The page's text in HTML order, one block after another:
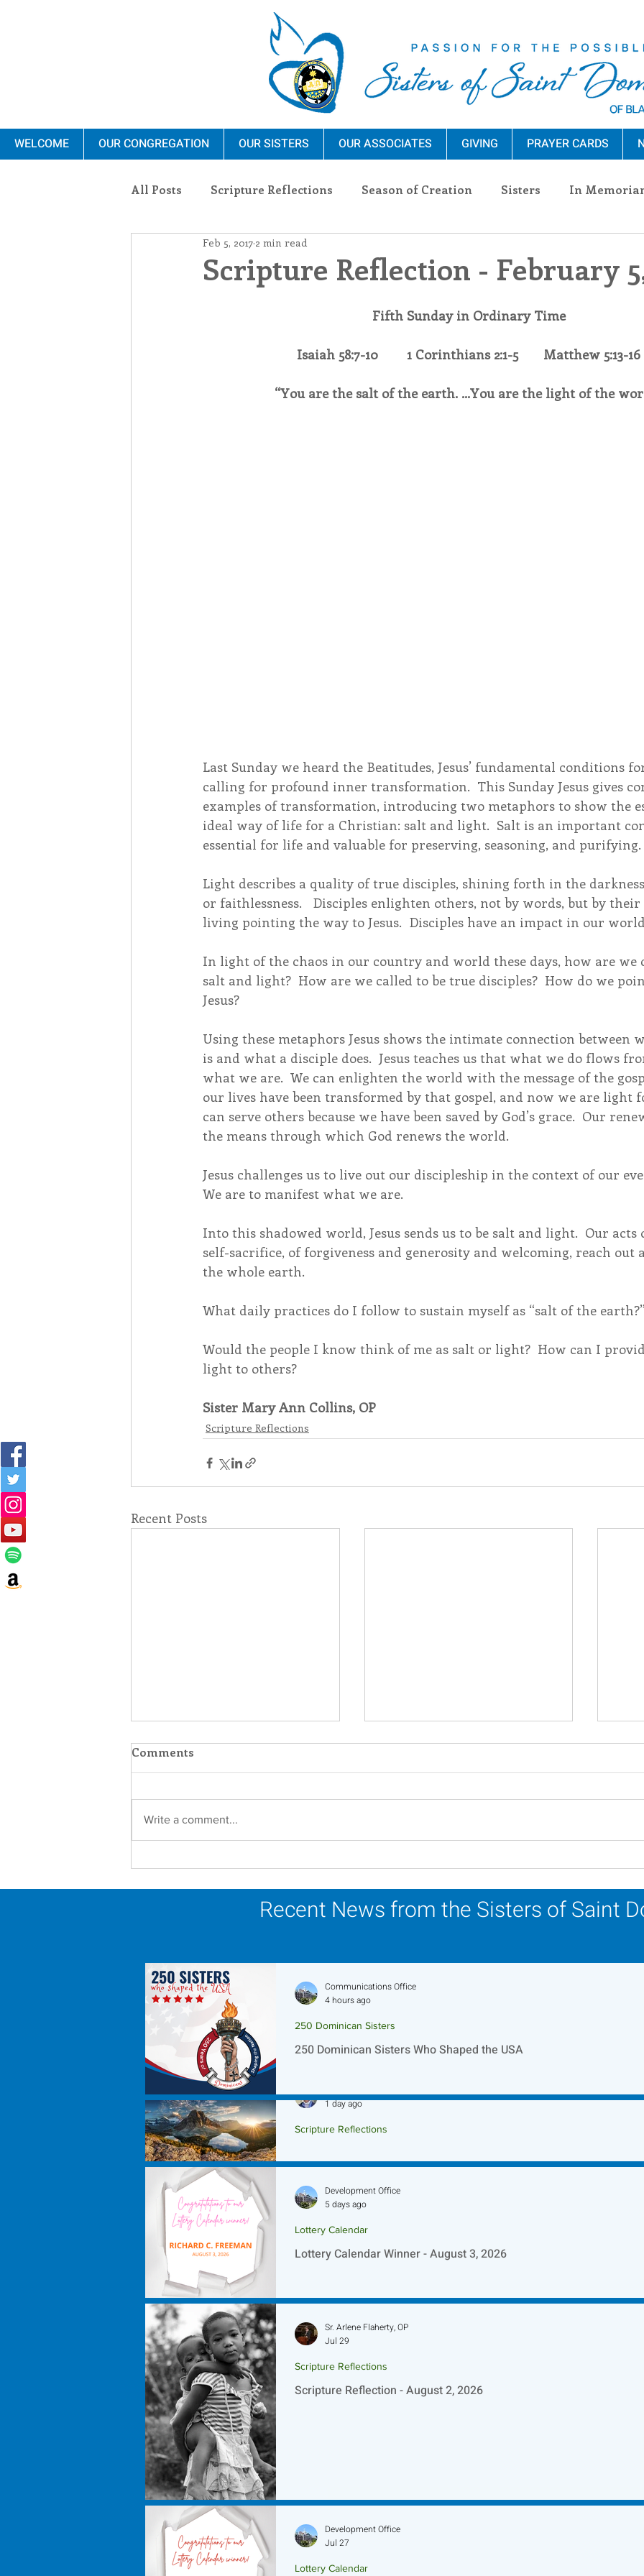
WELCOME OUR CONGREGATION OUR SISTERS OUR ASSOCIATES GIVING PRAYER CARDS
All Posts Scripture Reflections Season of Creation Sisters In
Ministry Blauvelt Connections
Lottery Calendar Inspiration Reflection Congregation
Scripture Reflection - February
Feb 5, 2017 2 min read
Fifth Sunday in Ordinary Time
Isaiah 58:7-10        1 Corinthians 2:1-5       Matthew 5:13-16
“You are the salt of the earth. …You are the light of the
Last Sunday we heard the Beatitudes, Jesus’ fundamental conditions
calling for profound inner transformation.  This Sunday Jesus gives
examples of transformation, introducing two metaphors to show the
ideal way of life for a Christian: salt and light.  Salt is an important
essential for life and valuable for preserving, seasoning, and purifying.
Light describes a quality of true disciples, shining forth in the
or faithlessness.   Disciples enlighten others, not by words, but by
living pointing the way to Jesus.  Disciples have an impact in our
In light of the chaos in our country and world these days, how are we
salt and light?  How are we called to be true disciples?  How do we
Jesus?
Using these metaphors Jesus shows the intimate connection between
is and what a disciple does.  Jesus teaches us that what we do flows
what we are.  We can enlighten the world with the message of the
our lives have been transformed by that gospel, and now we are light
can serve others because we have been saved by God’s grace.  Our
the means through which God renews the world.
Jesus challenges us to live out our discipleship in the context of our
We are to manifest what we are.
Into this shadowed world, Jesus sends us to be salt and light.  Our acts
self-sacrifice, of forgiveness and generosity and welcoming, reach out
the whole earth.
What daily practices do I follow to sustain myself as “salt of the earth?”
Would the people I know think of me as salt or light?  How can I
light to others?
Sister Mary Ann Collins, OP
Scripture Reflections
Recent Posts
Comments
Write a comment...
Recent News from the Sisters of Saint
250 Dominican Sisters Who Shaped the USA
250 Dominican Sisters
Communications Office
4 hours ago
Scripture Reflections
1 day ago
Lottery Calendar Winner - August 3, 2026
Lottery Calendar
Development Office
5 days ago
Scripture Reflection - August 2, 2026
Scripture Reflections
Sr. Arlene Flaherty, OP
Jul 29
Lottery Calendar
Development Office
Jul 27